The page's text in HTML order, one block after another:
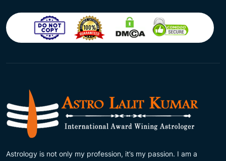
Astrology is not only my profession, it’s my passion. I am a